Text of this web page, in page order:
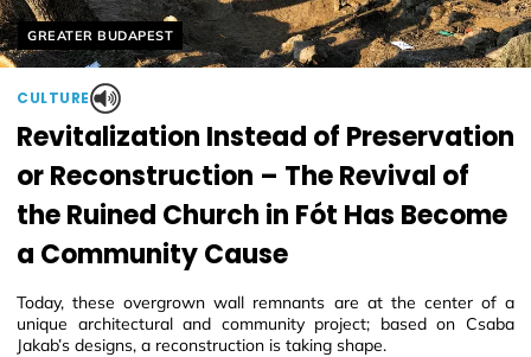
Helyszín címkék:
GREATER BUDAPEST
CULTURE
Revitalization Instead of Preservation
or Reconstruction – The Revival of
the Ruined Church in Fót Has Become
a Community Cause
Today, these overgrown wall remnants are at the center of a
unique architectural and community project; based on Csaba
Jakab’s designs, a reconstruction is taking shape.